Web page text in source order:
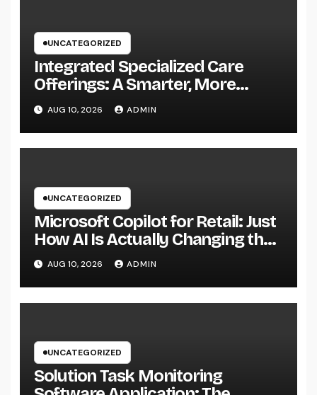
UNCATEGORIZED
Integrated Specialized Care
Offerings: A Smarter, More
Connected Method to Client
Health
AUG 10, 2026 ADMIN
UNCATEGORIZED
Microsoft Copilot for Retail: Just
How AI Is Actually Changing the
Future of Shopping
AUG 10, 2026 ADMIN
UNCATEGORIZED
Solution Task Monitoring